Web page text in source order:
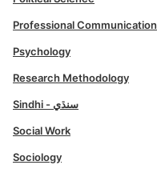
Professional Communication
Psychology
Research Methodology
Sindhi - سنڌي
Social Work
Sociology